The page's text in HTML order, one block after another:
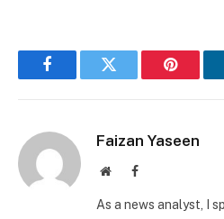
FacebookTwitter
Faizan Yaseen
WebsiteFacebook
As a news analyst, I